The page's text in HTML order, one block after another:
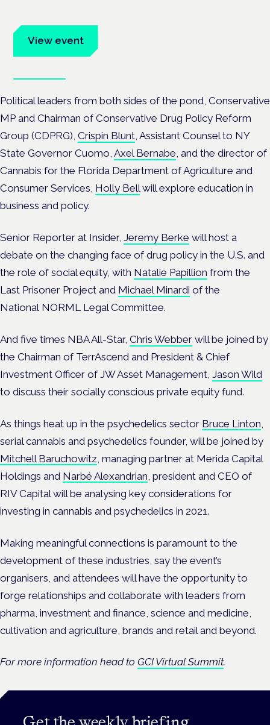
View event
Political leaders from both sides of the pond, Conservative
MP and Chairman of Conservative Drug Policy Reform
Group (CDPRG), Crispin Blunt, Assistant Counsel to NY
State Governor Cuomo, Axel Bernabe, and the director of
Cannabis for the ‎Florida Department of Agriculture and
Consumer Services, Holly Bellwill explore education in
business and policy.
Senior Reporter at Insider, Jeremy Berke will host a
debate on the changing face of drug policy in the U.S. and
the role of social equity, with Natalie Papillion from the
Last Prisoner Project and Michael Minardi of the
National NORML Legal Committee.
And five times NBA All-Star, Chris Webber will be joined by
the Chairman of TerrAscend and President & Chief
Investment Officer of JW Asset Management, Jason Wild
to discuss their socially conscious private equity fund.
As things heat up in the psychedelics sector Bruce Linton
serial cannabis and psychedelics founder, will be joined by
Mitchell Baruchowitz , managing partner at Merida Capital
Holdings and Narbé Alexandrian , president and CEO of
RIV Capital will be analysing key considerations for
investing in cannabis and psychedelics in 2021.
Making meaningful connections is paramount to the
development of these industries, say the event’s
organisers, and attendees will have the opportunity to
forge relationships and collaborate with leaders from
pharma, investment and finance, science and medicine,
cultivation and agriculture, brands and retail and beyond.
For more information head to GCI Virtual Summit.